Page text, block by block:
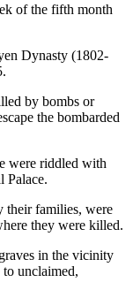
of the fifth month
Dynasty (1802-
by bombs or
the bombarded
were riddled with
Palace.
their families, were
they were killed.
in the vicinity
unclaimed,